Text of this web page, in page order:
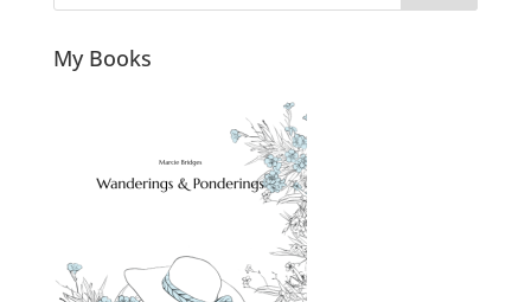
My Books